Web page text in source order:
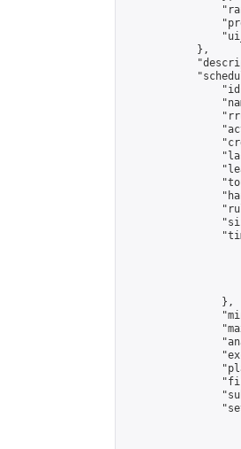
            },
                },